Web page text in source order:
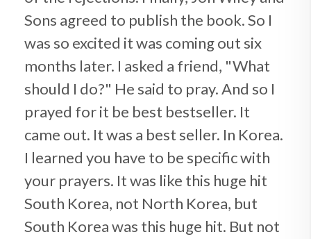
Sons agreed to publish the book. So I
was so excited it was coming out six
months later. I asked a friend, "What
should I do?" He said to pray. And so I
prayed for it be best bestseller. It
came out. It was a best seller. In Korea.
I learned you have to be specific with
your prayers. It was like this huge hit
South Korea, not North Korea, but
South Korea was this huge hit. But not